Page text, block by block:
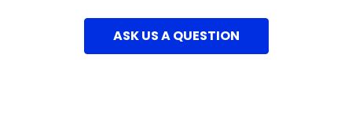
ASK US A QUESTION